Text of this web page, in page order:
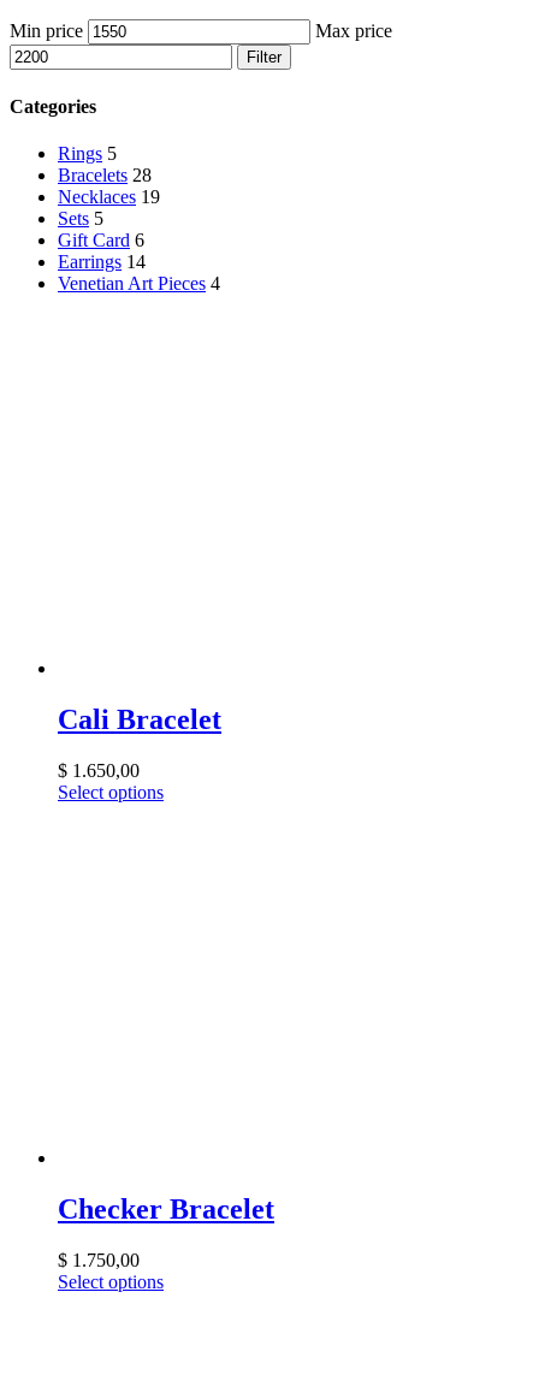
Min price Max price
Filter
Categories
Rings 5
Bracelets 28
Necklaces 19
Sets 5
Gift Card 6
Earrings 14
Venetian Art Pieces 4
Cali Bracelet
$ 1.650,00
Select options
Checker Bracelet
$ 1.750,00
Select options